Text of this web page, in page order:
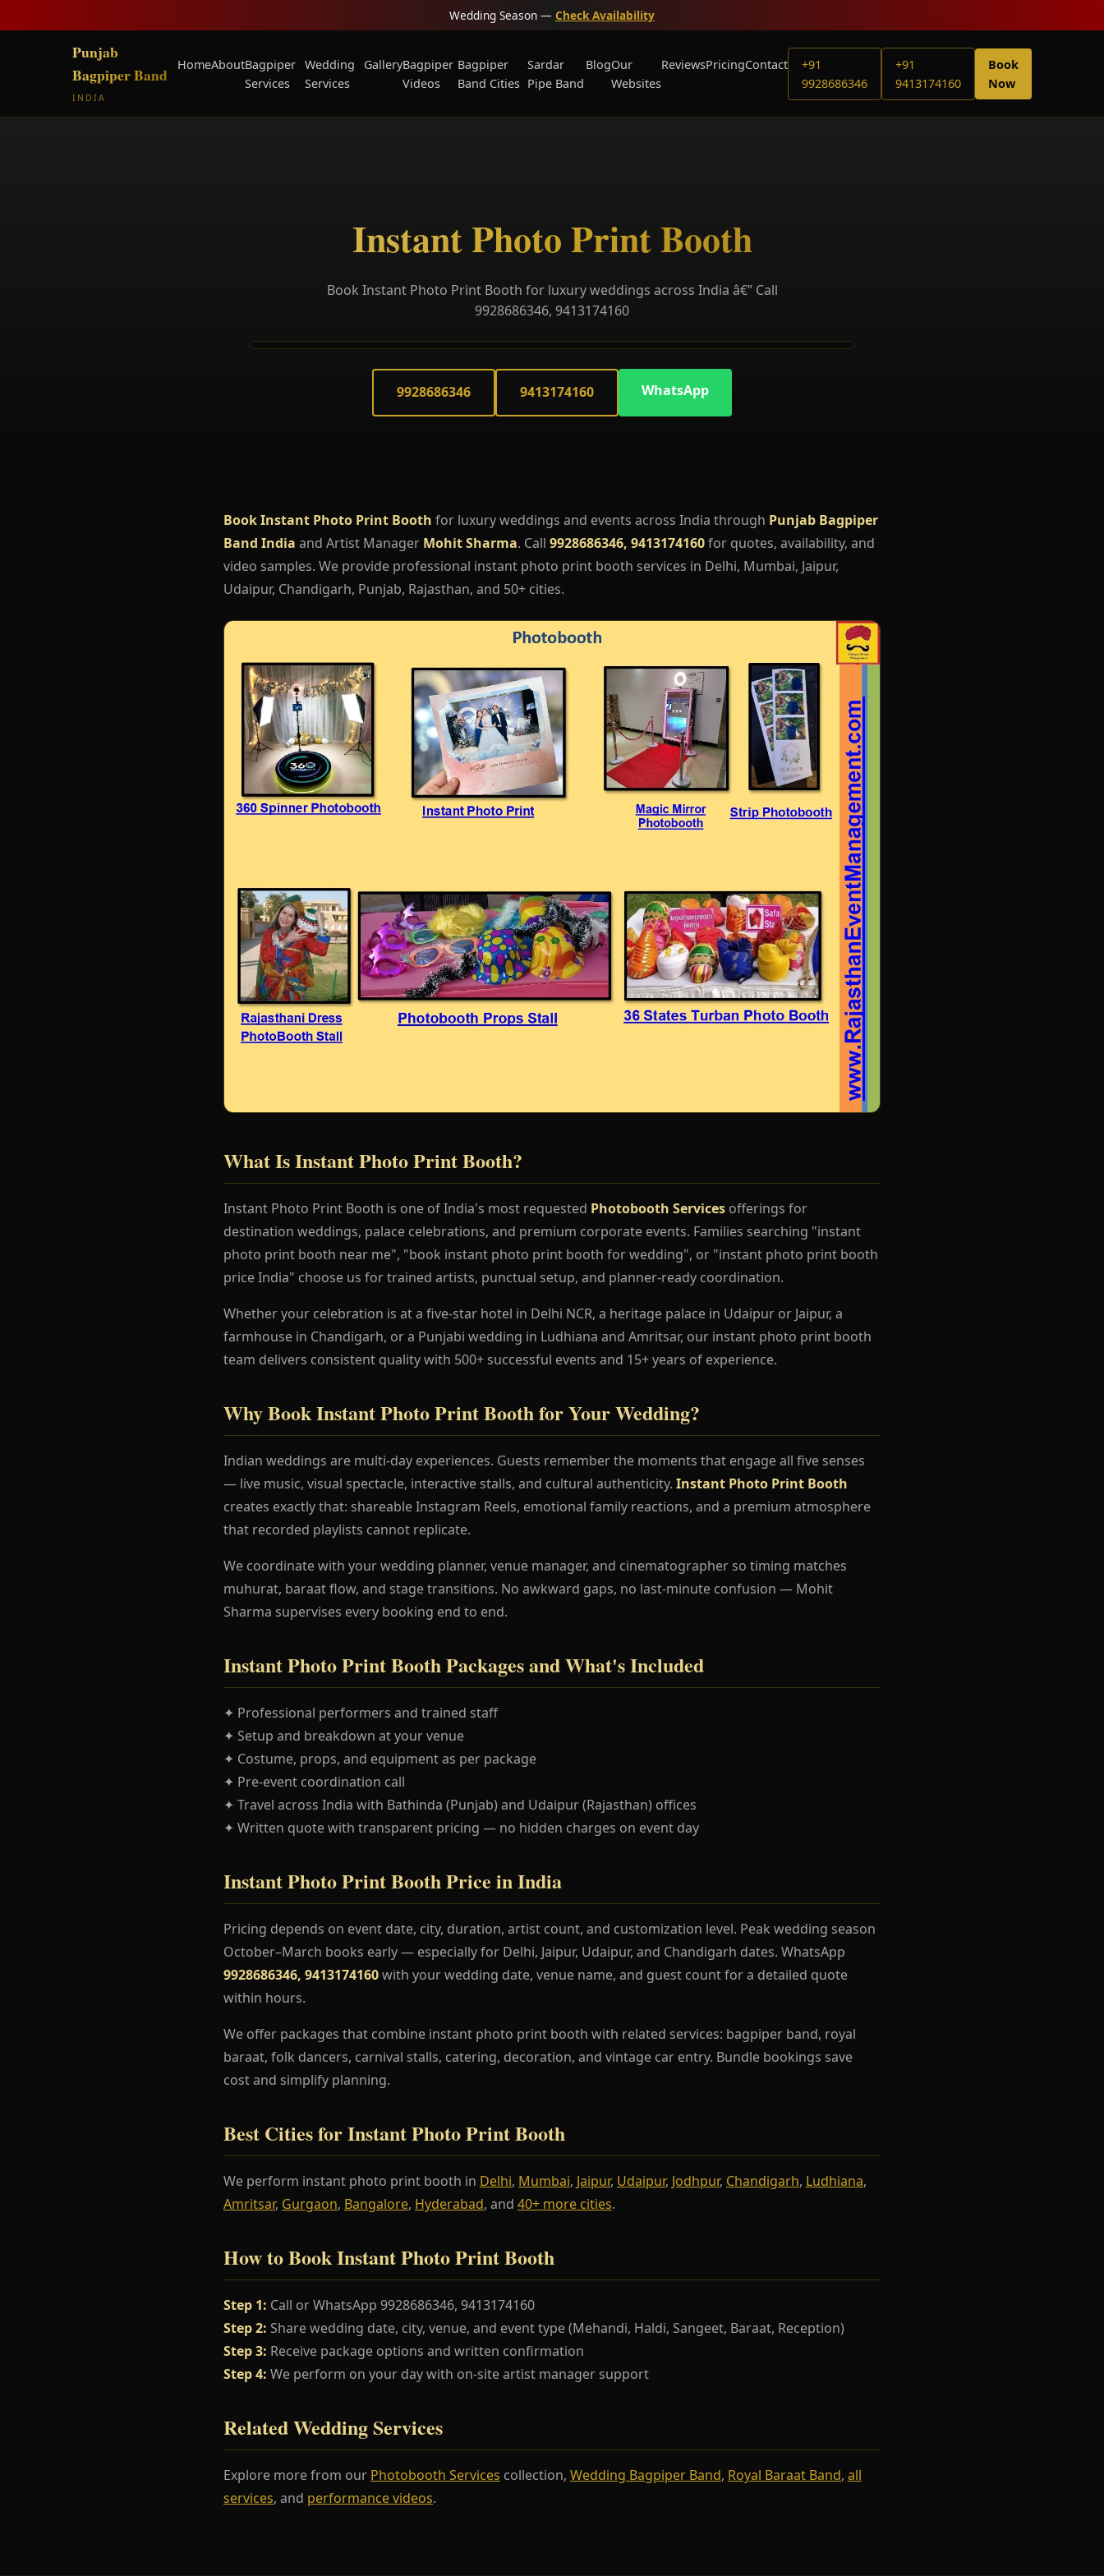
Wedding Season — Check Availability
Punjab
Bagpiper Band
INDIA
HomeAboutBagpiper
Services
Wedding
Services
GalleryBagpiper
Videos
Bagpiper
Band Cities
Sardar
Pipe Band
BlogOur
Websites
ReviewsPricingContact
+91
9928686346
+91
9413174160
Book
Now
Instant Photo Print Booth
Book Instant Photo Print Booth for luxury weddings across India â€” Call
9928686346, 9413174160
9928686346 9413174160 WhatsApp
Book Instant Photo Print Booth for luxury weddings and events across India through Punjab Bagpiper
Band India and Artist Manager Mohit Sharma. Call 9928686346, 9413174160for quotes, availability, and
video samples. We provide professional instant photo print booth services in Delhi, Mumbai, Jaipur,
Udaipur, Chandigarh, Punjab, Rajasthan, and 50+ cities.
What Is Instant Photo Print Booth?
Instant Photo Print Booth is one of India's most requested Photobooth Services offerings for
destination weddings, palace celebrations, and premium corporate events. Families searching "instant
photo print booth near me", "book instant photo print booth for wedding", or "instant photo print booth
price India" choose us for trained artists, punctual setup, and planner-ready coordination.
Whether your celebration is at a five-star hotel in Delhi NCR, a heritage palace in Udaipur or Jaipur, a
farmhouse in Chandigarh, or a Punjabi wedding in Ludhiana and Amritsar, our instant photo print booth
team delivers consistent quality with 500+ successful events and 15+ years of experience.
Why Book Instant Photo Print Booth for Your Wedding?
Indian weddings are multi-day experiences. Guests remember the moments that engage all five senses
— live music, visual spectacle, interactive stalls, and cultural authenticity. Instant Photo Print Booth
creates exactly that: shareable Instagram Reels, emotional family reactions, and a premium atmosphere
that recorded playlists cannot replicate.
We coordinate with your wedding planner, venue manager, and cinematographer so timing matches
muhurat, baraat flow, and stage transitions. No awkward gaps, no last-minute confusion — Mohit
Sharma supervises every booking end to end.
Instant Photo Print Booth Packages and What's Included
✦ Professional performers and trained staff
✦ Setup and breakdown at your venue
✦ Costume, props, and equipment as per package
✦ Pre-event coordination call
✦ Travel across India with Bathinda (Punjab) and Udaipur (Rajasthan) offices
✦ Written quote with transparent pricing — no hidden charges on event day
Instant Photo Print Booth Price in India
Pricing depends on event date, city, duration, artist count, and customization level. Peak wedding season
October–March books early — especially for Delhi, Jaipur, Udaipur, and Chandigarh dates. WhatsApp
9928686346, 9413174160with your wedding date, venue name, and guest count for a detailed quote
within hours.
We offer packages that combine instant photo print booth with related services: bagpiper band, royal
baraat, folk dancers, carnival stalls, catering, decoration, and vintage car entry. Bundle bookings save
cost and simplify planning.
Best Cities for Instant Photo Print Booth
We perform instant photo print booth in Delhi, Mumbai, Jaipur, Udaipur, Jodhpur, Chandigarh, Ludhiana,
Amritsar, Gurgaon, Bangalore, Hyderabad, and 40+ more cities.
How to Book Instant Photo Print Booth
Step 1: Call or WhatsApp 9928686346, 9413174160
Step 2: Share wedding date, city, venue, and event type (Mehandi, Haldi, Sangeet, Baraat, Reception)
Step 3: Receive package options and written confirmation
Step 4: We perform on your day with on-site artist manager support
Related Wedding Services
Explore more from our Photobooth Services collection, Wedding Bagpiper Band, Royal Baraat Band, all
services, and performance videos.